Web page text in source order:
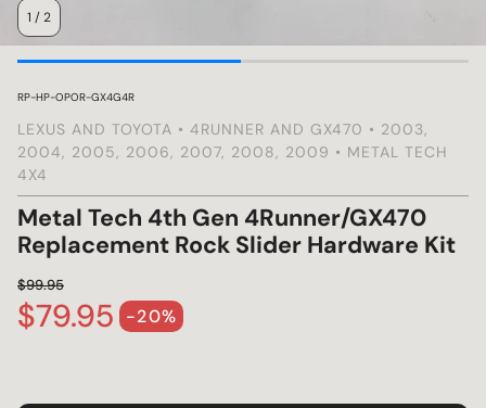
1 /2
SKU:
RP-HP-OPOR-GX4G4R
LEXUS AND TOYOTA • 4RUNNER AND GX470 • 2003,
2004, 2005, 2006, 2007, 2008, 2009 • METAL TECH
4X4
Metal Tech 4th Gen 4Runner/GX470
Replacement Rock Slider Hardware Kit
$79.95 -20%
Sale price
Regular price
$99.95